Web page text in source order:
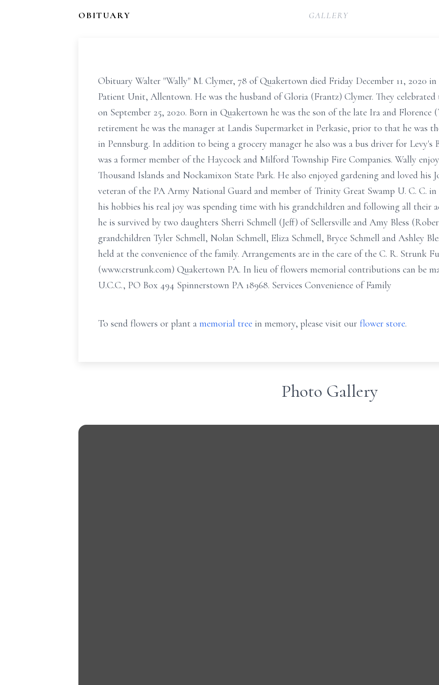
OBITUARY GALLERY
Obituary Walter "Wally" M. Clymer, 78 of Quakertown died Friday December 11, 2020
Patient Unit, Allentown. He was the husband of Gloria (Frantz) Clymer. They
on September 25, 2020. Born in Quakertown he was the son of the late Ira and Florence
retirement he was the manager at Landis Supermarket in Perkasie, prior to that he was
in Pennsburg. In addition to being a grocery manager he also was a bus driver for Levy's
was a former member of the Haycock and Milford Township Fire Companies. Wally
Thousand Islands and Nockamixon State Park. He also enjoyed gardening and loved his
veteran of the PA Army National Guard and member of Trinity Great Swamp U. C. C.
his hobbies his real joy was spending time with his grandchildren and following all their
he is survived by two daughters Sherri Schmell (Jeff) of Sellersville and Amy Bless
grandchildren Tyler Schmell, Nolan Schmell, Eliza Schmell, Bryce Schmell and Ashley
held at the convenience of the family. Arrangements are in the care of the C. R. Strunk
(www.crstrunk.com) Quakertown PA. In lieu of flowers memorial contributions can be
U.C.C., PO Box 494 Spinnerstown PA 18968. Services Convenience of Family
To send flowers or plant a memorial tree in memory, please visit our flower store.
Photo Gallery